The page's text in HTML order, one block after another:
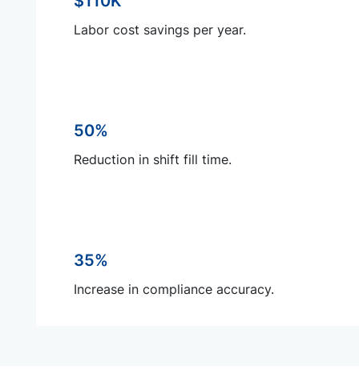
Labor cost savings per year.
50%
Reduction in shift fill time.
35%
Increase in compliance accuracy.